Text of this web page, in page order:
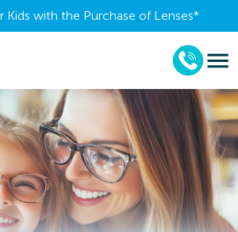
Kids with the Purchase of Lenses​*